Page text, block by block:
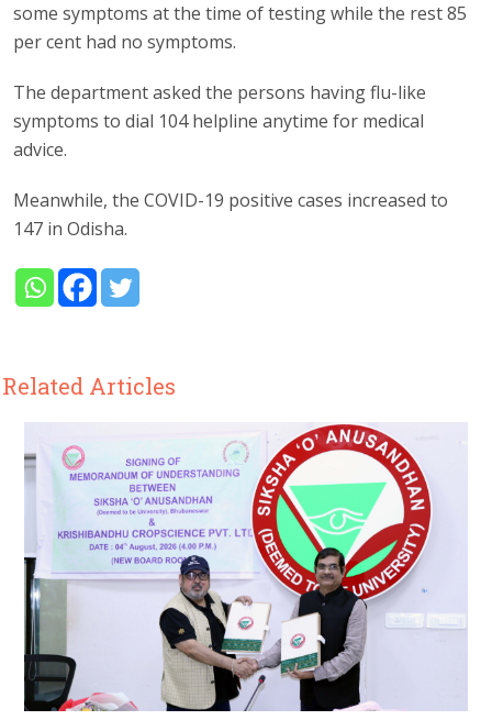
some symptoms at the time of testing while the rest 85
per cent had no symptoms.
The department asked the persons having flu-like
symptoms to dial 104 helpline anytime for medical
advice.
Meanwhile, the COVID-19 positive cases increased to
147 in Odisha.
Related Articles